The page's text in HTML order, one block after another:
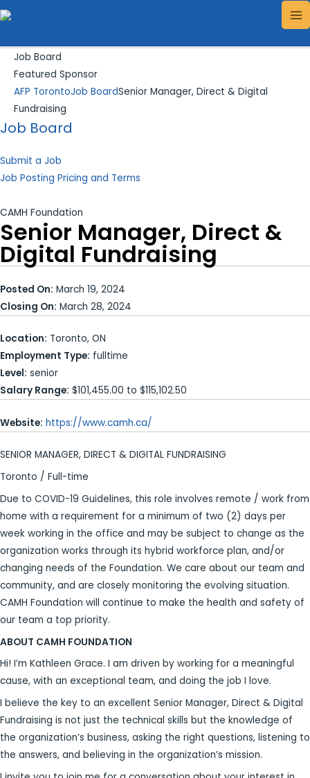
Skip
to
Job Board
Featured Sponsor
AFP TorontoJob BoardSenior Manager, Direct & Digital
Fundraising
Job Board
Submit a Job
Job Posting Pricing and Terms
CAMH Foundation
Senior Manager, Direct &
Digital Fundraising
Posted On: March 19, 2024
Closing On: March 28, 2024
Location: Toronto, ON
Employment Type: fulltime
Level: senior
Salary Range: $101,455.00 to $115,102.50
Website: https://www.camh.ca/
SENIOR MANAGER, DIRECT & DIGITAL FUNDRAISING
Toronto / Full-time
Due to COVID-19 Guidelines, this role involves remote / work from
home with a requirement for a minimum of two (2) days per
week working in the office and may be subject to change as the
organization works through its hybrid workforce plan, and/or
changing needs of the Foundation. We care about our team and
community, and are closely monitoring the evolving situation.
CAMH Foundation will continue to make the health and safety of
our team a top priority.
ABOUT CAMH FOUNDATION
Hi! I’m Kathleen Grace. I am driven by working for a meaningful
cause, with an exceptional team, and doing the job I love.
I believe the key to an excellent Senior Manager, Direct & Digital
Fundraising is not just the technical skills but the knowledge of
the organization’s business, asking the right questions, listening to
the answers, and believing in the organization’s mission.